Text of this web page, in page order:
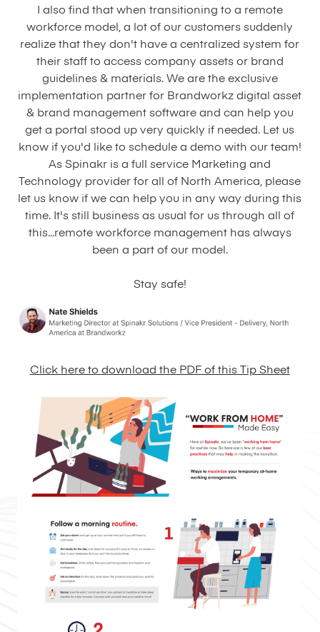
I also find that when transitioning to a remote
workforce model, a lot of our customers suddenly
realize that they don't have a centralized system for
their staff to access company assets or brand
guidelines & materials. We are the exclusive
implementation partner for Brandworkz digital asset
& brand management software and can help you
get a portal stood up very quickly if needed. Let us
know if you'd like to schedule a demo with our team!
As Spinakr is a full service Marketing and
Technology provider for all of North America, please
let us know if we can help you in any way during this
time. It's still business as usual for us through all of
this...remote workforce management has always
been a part of our model.
Stay safe!
Click here to download the PDF of this Tip Sheet